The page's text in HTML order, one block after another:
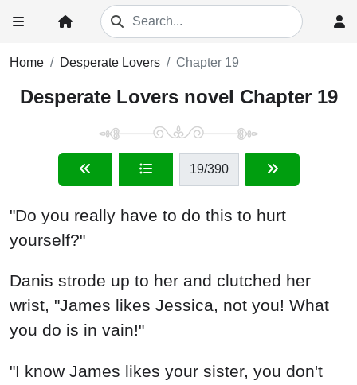
Home Desperate Lovers Chapter 19
Desperate Lovers novel Chapter 19
19/390
"Do you really have to do this to hurt
yourself?"
Danis strode up to her and clutched her
wrist, "James likes Jessica, not you! What
you do is in vain!"
"I know James likes your sister, you don't